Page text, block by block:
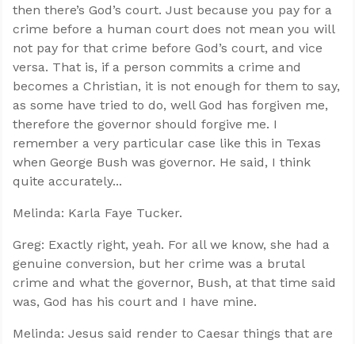
then there’s God’s court. Just because you pay for a
crime before a human court does not mean you will
not pay for that crime before God’s court, and vice
versa. That is, if a person commits a crime and
becomes a Christian, it is not enough for them to say,
as some have tried to do, well God has forgiven me,
therefore the governor should forgive me. I
remember a very particular case like this in Texas
when George Bush was governor. He said, I think
quite accurately...
Melinda: Karla Faye Tucker.
Greg: Exactly right, yeah. For all we know, she had a
genuine conversion, but her crime was a brutal
crime and what the governor, Bush, at that time said
was, God has his court and I have mine.
Melinda: Jesus said render to Caesar things that are